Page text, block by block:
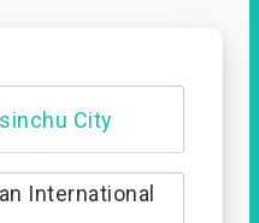
City
trail
International